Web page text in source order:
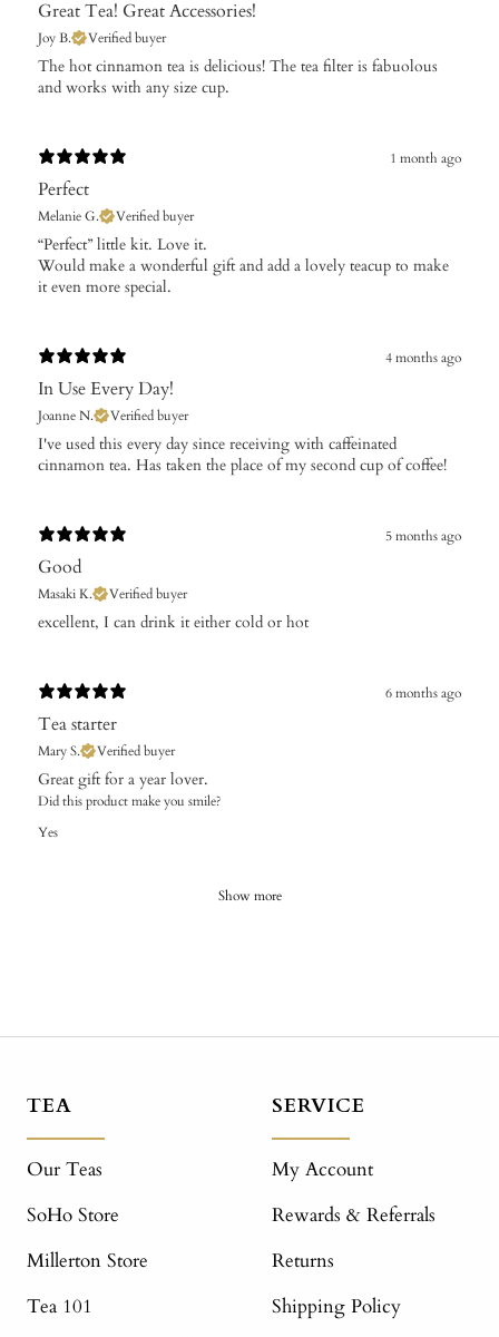
Great Tea! Great Accessories!
Joy B. Verified buyer
The hot cinnamon tea is delicious! The tea filter is fabuolous
and works with any size cup.
1 month ago
Perfect
Melanie G. Verified buyer
​“Perfect” little kit. Love it.
Would make a wonderful gift and add a lovely teacup to make
it even more special.
4 months ago
In Use Every Day!
Joanne N. Verified buyer
​I've used this every day since receiving with caffeinated
cinnamon tea. Has taken the place of my second cup of coffee!
5 months ago
Good
Masaki K. Verified buyer
​excellent, I can drink it either cold or hot
6 months ago
Tea starter
Mary S. Verified buyer
Did this product make you smile?
Yes
Show more
TEA
Our Teas
SoHo Store
Millerton Store
Tea 101
SERVICE
My Account
Rewards & Referrals
Returns
Shipping Policy